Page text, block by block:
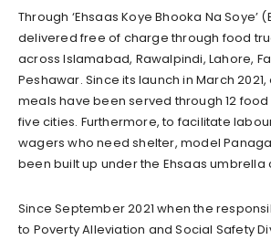
Through ‘Ehsaas Koye Bhooka Na Soye’
delivered free of charge through food
across Islamabad, Rawalpindi, Lahore,
Peshawar. Since its launch in March
meals have been served through 12
five cities. Furthermore, to facilitate
wagers who need shelter, model
been built up under the Ehsaas umbrella
Since September 2021 when the
to Poverty Alleviation and Social Safety